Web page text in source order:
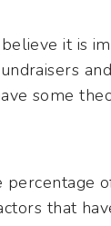
it is
some
that